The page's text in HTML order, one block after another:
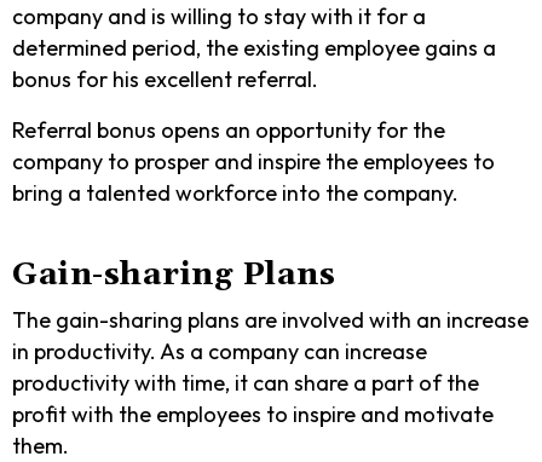
company and is willing to stay with it for a
determined period, the existing employee gains a
bonus for his excellent referral.
Referral bonus opens an opportunity for the
company to prosper and inspire the employees to
bring a talented workforce into the company.
Gain-sharing Plans
The gain-sharing plans are involved with an increase
in productivity. As a company can increase
productivity with time, it can share a part of the
profit with the employees to inspire and motivate
them.